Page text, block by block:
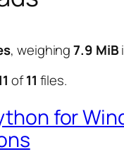
, weighing7.9 MiB
of11 files.
for